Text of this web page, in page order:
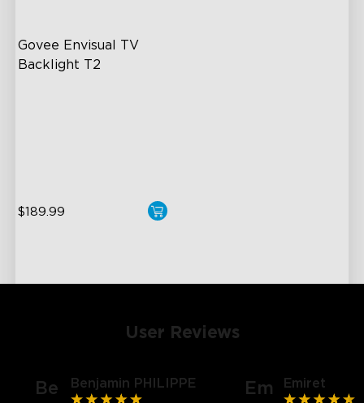
Govee Envisual TV
Backlight T2
$189.99
User Reviews
Be Benjamin PHILIPPE Em Emiret